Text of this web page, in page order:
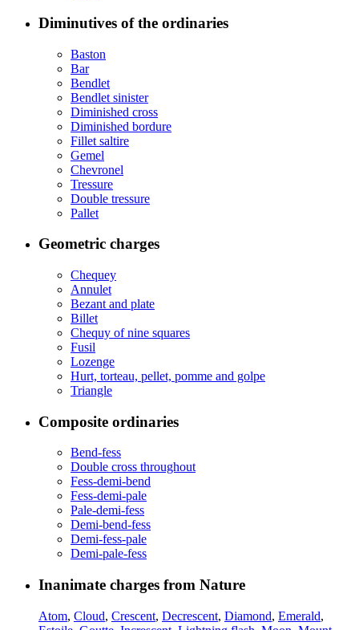
Diminutives of the ordinaries
Baston
Bar
Bendlet
Bendlet sinister
Diminished cross
Diminished bordure
Fillet saltire
Gemel
Chevronel
Tressure
Double tressure
Pallet
Geometric charges
Chequey
Annulet
Bezant and plate
Billet
Chequy of nine squares
Fusil
Lozenge
Hurt, torteau, pellet, pomme and golpe
Triangle
Composite ordinaries
Bend-fess
Double cross throughout
Fess-demi-bend
Fess-demi-pale
Pale-demi-fess
Demi-bend-fess
Demi-fess-pale
Demi-pale-fess
Inanimate charges from Nature
Atom, Cloud, Crescent, Decrescent, Diamond, Emerald,